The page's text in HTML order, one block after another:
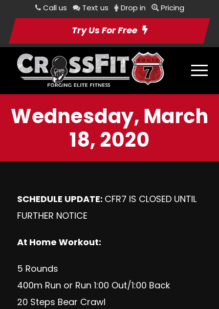
Call us Text us Drop in Pricing
Try Us For Free
Wednesday, March
18, 2020
SCHEDULE UPDATE: CFR7 IS CLOSED UNTIL
FURTHER NOTICE
At Home Workout:
5 Rounds
400m Run or Run 1:00 Out/1:00 Back
20 Steps Bear Crawl